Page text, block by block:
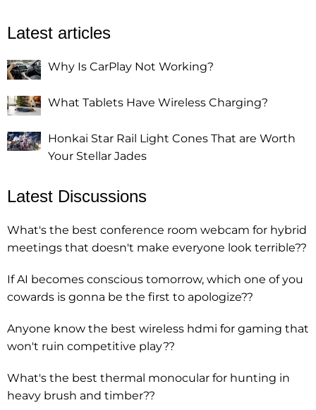
Latest articles
Why Is CarPlay Not Working?
What Tablets Have Wireless Charging?
Honkai Star Rail Light Cones That are Worth
Your Stellar Jades
Latest Discussions
What's the best conference room webcam for hybrid
meetings that doesn't make everyone look terrible??
If AI becomes conscious tomorrow, which one of you
cowards is gonna be the first to apologize??
Anyone know the best wireless hdmi for gaming that
won't ruin competitive play??
What's the best thermal monocular for hunting in
heavy brush and timber??